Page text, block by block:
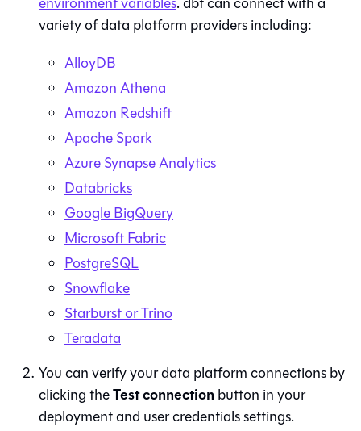
variety of data platform providers including:
AlloyDB
Amazon Athena
Amazon Redshift
Apache Spark
Azure Synapse Analytics
Databricks
Google BigQuery
Microsoft Fabric
PostgreSQL
Snowflake
Starburst or Trino
Teradata
You can verify your data platform connections by
clicking theTest connection button in your
deployment and user credentials settings.